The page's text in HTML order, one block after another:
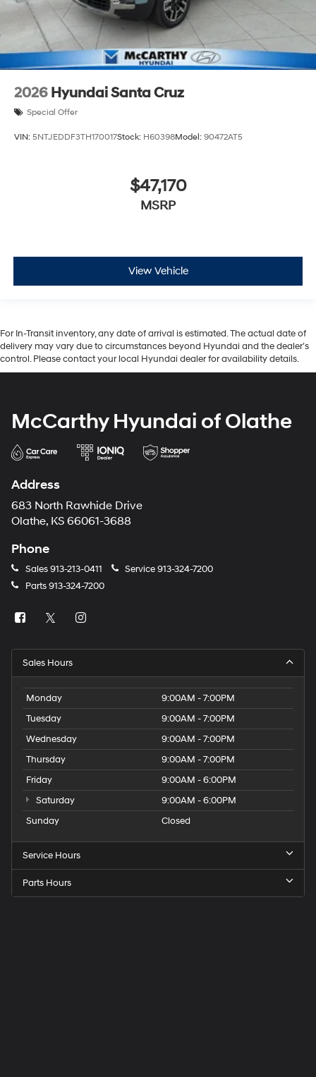
2026 Hyundai Santa Cruz
Special Offer
VIN: 5NTJEDDF3TH170017Stock: H60398Model: 90472AT5
$47,170
MSRP
View Vehicle
For In-Transit inventory, any date of arrival is estimated. The actual date of
delivery may vary due to circumstances beyond Hyundai and the dealer’s
control. Please contact your local Hyundai dealer for availability details.
McCarthy Hyundai of Olathe
Address
683 North Rawhide Drive
Olathe, KS 66061-3688
Phone
Sales913-213-0411 Service913-324-7200
Parts913-324-7200
Sales Hours
Monday
9:00AM - 7:00PM
Tuesday
9:00AM - 7:00PM
Wednesday
9:00AM - 7:00PM
Thursday
9:00AM - 7:00PM
Friday
9:00AM - 6:00PM
Saturday
9:00AM - 6:00PM
Sunday
Closed
Service Hours
Parts Hours